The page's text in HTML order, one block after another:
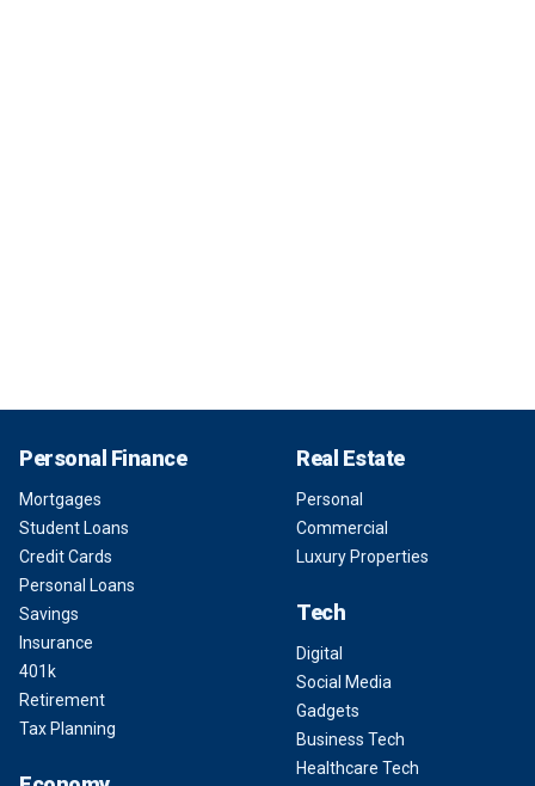
Personal Finance
Mortgages
Student Loans
Credit Cards
Personal Loans
Savings
Insurance
401k
Retirement
Tax Planning
Real Estate
Personal
Commercial
Luxury Properties
Tech
Digital
Social Media
Gadgets
Business Tech
Healthcare Tech